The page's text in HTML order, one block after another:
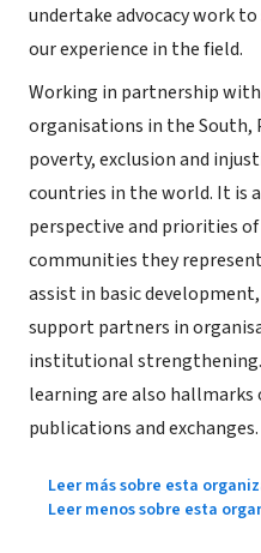
undertake advocacy work
our experience in the field.
Working in partnership
organisations in the South,
poverty, exclusion and
countries in the world. It is
perspective and priorities
communities they
assist in basic
support partners in
institutional
learning are also
publications and exchanges.
Leer más sobre esta
Leer menos sobre esta